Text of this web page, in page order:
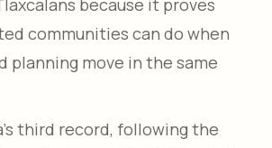
because it proves
communities can do when
planning move in the same
third record, following the